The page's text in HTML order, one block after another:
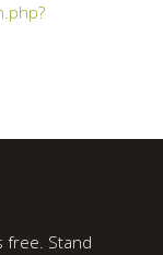
free. Stand